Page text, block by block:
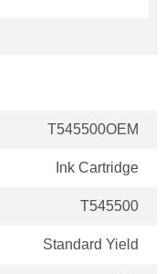
T545500OEM
Ink Cartridge
T545500
Standard Yield